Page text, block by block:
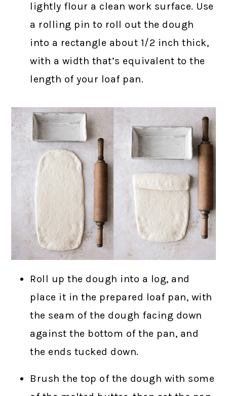
lightly flour a clean work surface. Use
a rolling pin to roll out the dough
into a rectangle about 1/2 inch thick,
with a width that’s equivalent to the
length of your loaf pan.
Roll up the dough into a log, and
place it in the prepared loaf pan, with
the seam of the dough facing down
against the bottom of the pan, and
the ends tucked down.
Brush the top of the dough with some